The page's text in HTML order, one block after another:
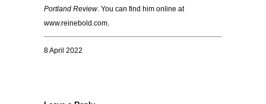
Portland Review. You can find him online at
www.reinebold.com.
8 April 2022